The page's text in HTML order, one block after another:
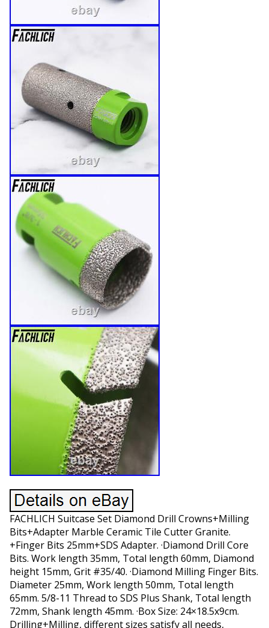
FACHLICH Suitcase Set Diamond Drill Crowns+Milling
Bits+Adapter Marble Ceramic Tile Cutter Granite.
+Finger Bits 25mm+SDS Adapter. ·Diamond Drill Core
Bits. Work length 35mm, Total length 60mm, Diamond
height 15mm, Grit #35/40. ·Diamond Milling Finger Bits.
Diameter 25mm, Work length 50mm, Total length
65mm. 5/8-11 Thread to SDS Plus Shank, Total length
72mm, Shank length 45mm. ·Box Size: 24×18.5x9cm.
Drilling+Milling, different sizes satisfy all needs,